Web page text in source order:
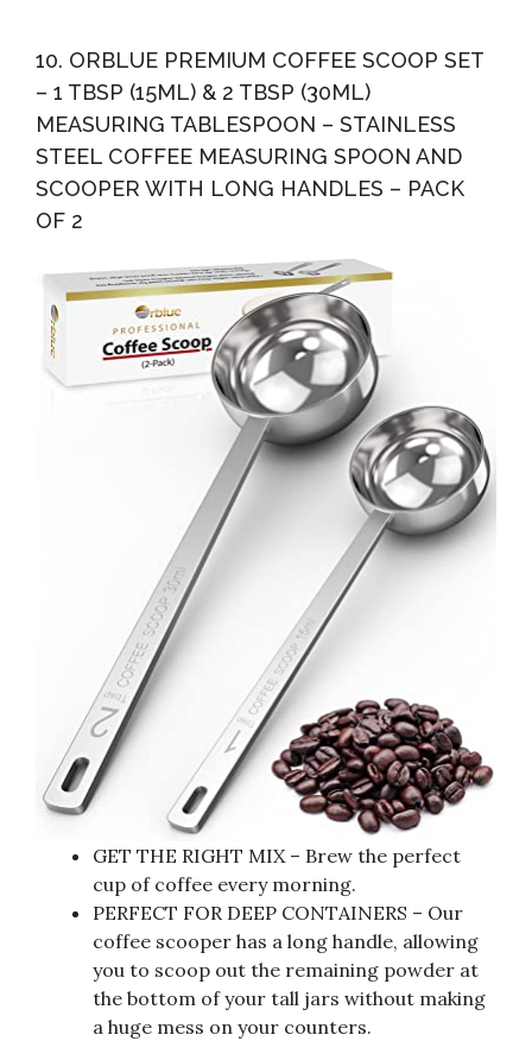
10. ORBLUE PREMIUM COFFEE SCOOP SET
– 1 TBSP (15ML) & 2 TBSP (30ML)
MEASURING TABLESPOON – STAINLESS
STEEL COFFEE MEASURING SPOON AND
SCOOPER WITH LONG HANDLES – PACK
OF 2
GET THE RIGHT MIX – Brew the perfect
cup of coffee every morning.
PERFECT FOR DEEP CONTAINERS – Our
coffee scooper has a long handle, allowing
you to scoop out the remaining powder at
the bottom of your tall jars without making
a huge mess on your counters.